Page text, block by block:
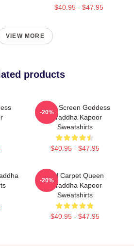
$40.95 - $47.95
VIEW MORE
products
Silver Screen Goddess
Shraddha Kapoor
Sweatshirts
$40.95 - $47.95
-20%
Red Carpet Queen
Shraddha Kapoor
Sweatshirts
$40.95 - $47.95
-20%